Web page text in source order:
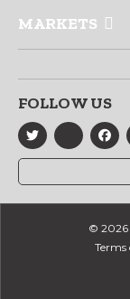
MARKETS
FOLLOW US
© 2026
Terms